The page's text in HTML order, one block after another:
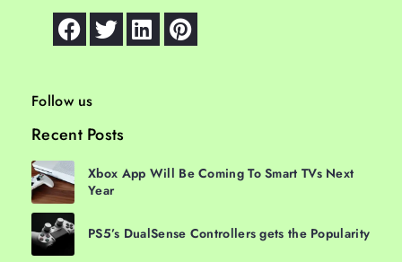
Follow us
Recent Posts
Xbox App Will Be Coming To Smart TVs Next
Year
PS5’s DualSense Controllers gets the Popularity